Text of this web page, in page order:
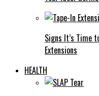
Signs It’s Time
Extensions
HEALTH